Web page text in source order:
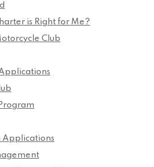
is Right for Me?
Club
Applications